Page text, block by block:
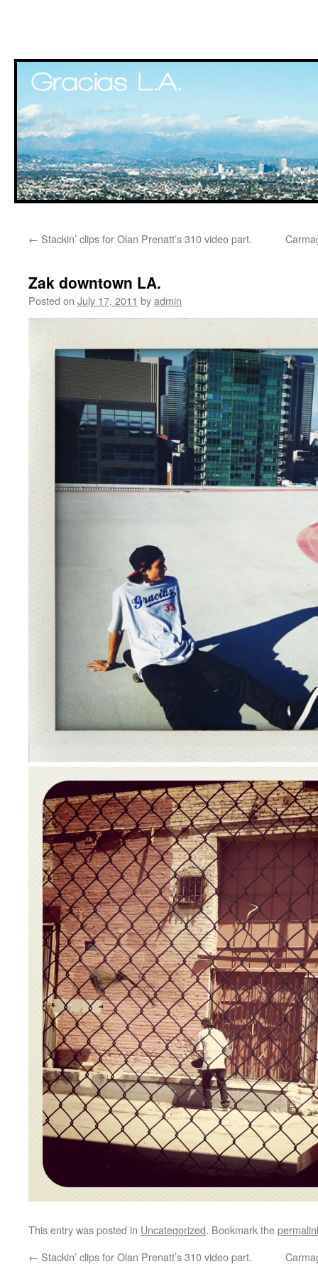
← Stackin’ clips for Olan Prenatt’s 310 video part.
Zak downtown LA.
Posted on July 17, 2011 byadmin
This entry was posted in Uncategorized. Bookmark the
← Stackin’ clips for Olan Prenatt’s 310 video part.